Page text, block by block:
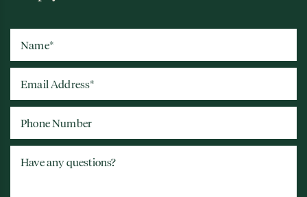
Name*
Email Address*
Phone Number
Have any questions?